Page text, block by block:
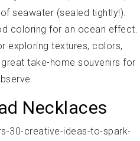
seawater (sealed tightly!).
coloring for an ocean effect.
exploring textures, colors,
take-home souvenirs for
Necklaces